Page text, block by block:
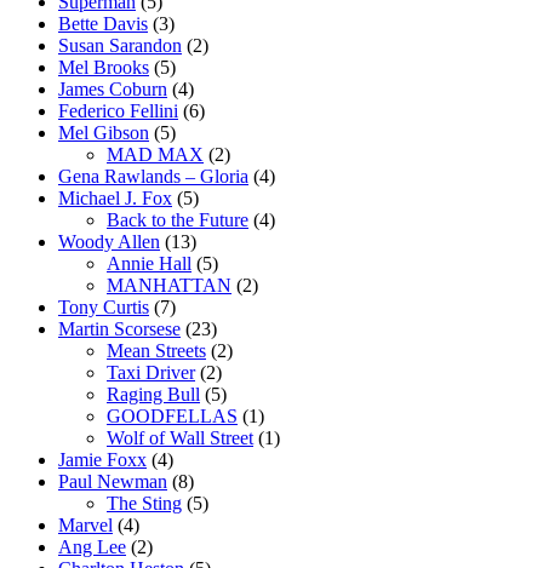
Bette Davis (3)
Susan Sarandon (2)
Mel Brooks (5)
James Coburn (4)
Federico Fellini (6)
Mel Gibson (5)
MAD MAX (2)
Gena Rawlands – Gloria (4)
Michael J. Fox (5)
Back to the Future (4)
Woody Allen (13)
Annie Hall (5)
MANHATTAN (2)
Tony Curtis (7)
Martin Scorsese (23)
Mean Streets (2)
Taxi Driver(2)
Raging Bull (5)
GOODFELLAS (1)
Wolf of Wall Street (1)
Jamie Foxx (4)
Paul Newman (8)
The Sting (5)
Marvel (4)
Ang Lee (2)